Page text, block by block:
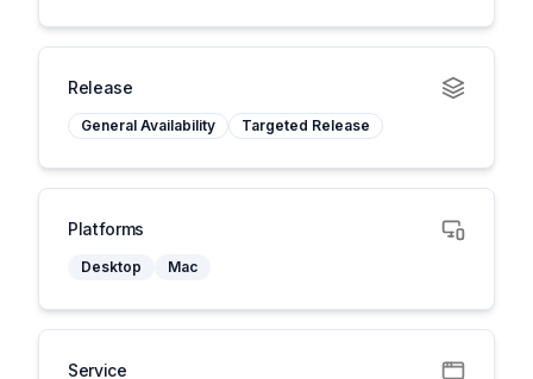
Release
General Availability Targeted Release
Platforms
Desktop Mac
Service